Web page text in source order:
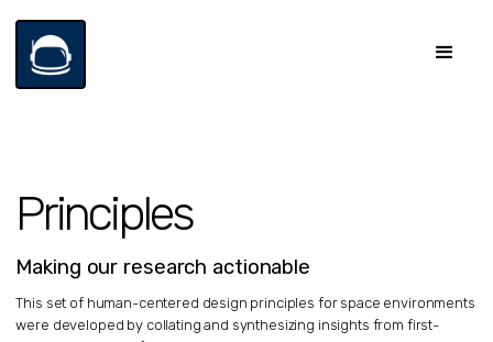
Principles
Making our research actionable
This set of human-centered design principles for space environments
were developed by collating and synthesizing insights from first-